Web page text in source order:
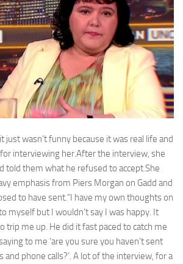
just wasn’t funny because it was real life and
interviewing her.After the interview, she
told them what he refused to accept.She
emphasis from Piers Morgan on Gadd and
to have sent.“I have my own thoughts on
myself but I wouldn’t say I was happy. It
trip me up. He did it fast paced to catch me
to me ‘are you sure you haven’t sent
and phone calls?’. A lot of the interview, for a